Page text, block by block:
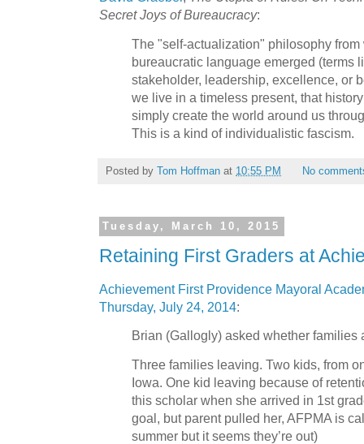
Secret Joys of Bureaucracy:
The "self-actualization" philosophy
bureaucratic language emerged (terms
stakeholder, leadership, excellence, or
we live in a timeless present, that
simply create the world around us
This is a kind of individualistic fascism.
Posted by Tom Hoffman at 10:55 PM No
Tuesday, March 10, 2015
Retaining First Graders at
Achievement First Providence Mayoral
Thursday, July 24, 2014:
Brian (Gallogly) asked whether families
Three families leaving. Two kids, from
Iowa. One kid leaving because of
this scholar when she arrived in 1st
goal, but parent pulled her, AFPMA is
summer but it seems they’re out)